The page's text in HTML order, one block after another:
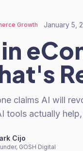
Growth January 5,
claims AI will
tools actually
Cijo
GOSH Digital